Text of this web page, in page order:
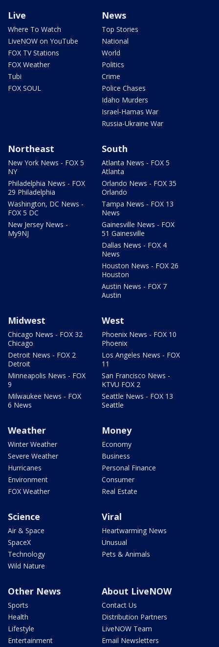
Live
Where To Watch
LiveNOW on YouTube
FOX TV Stations
FOX Weather
Tubi
FOX SOUL
News
Top Stories
National
World
Politics
Crime
Police Chases
Idaho Murders
Israel-Hamas War
Russia-Ukraine War
Northeast
New York News - FOX 5
NY
Philadelphia News - FOX
29 Philadelphia
Washington, DC News -
FOX 5 DC
New Jersey News -
My9NJ
South
Atlanta News - FOX 5
Atlanta
Orlando News - FOX 35
Orlando
Tampa News - FOX 13
News
Gainesville News - FOX
51 Gainesville
Dallas News - FOX 4
News
Houston News - FOX 26
Houston
Austin News - FOX 7
Austin
Midwest
Chicago News - FOX 32
Chicago
Detroit News - FOX 2
Detroit
Minneapolis News - FOX
9
Milwaukee News - FOX
6 News
West
Phoenix News - FOX 10
Phoenix
Los Angeles News - FOX
11
San Francisco News -
KTVU FOX 2
Seattle News - FOX 13
Seattle
Weather
Winter Weather
Severe Weather
Hurricanes
Environment
FOX Weather
Money
Economy
Business
Personal Finance
Consumer
Real Estate
Science
Air & Space
SpaceX
Technology
Wild Nature
Viral
Heartwarming News
Unusual
Pets & Animals
Other News
Sports
Health
Lifestyle
Entertainment
About LiveNOW
Contact Us
Distribution Partners
LiveNOW Team
Email Newsletters